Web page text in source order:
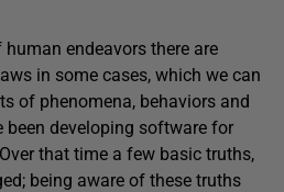
endeavors there are
in some cases, which we can
of phenomena, behaviors and
been developing software for
that time a few basic truths,
being aware of these truths